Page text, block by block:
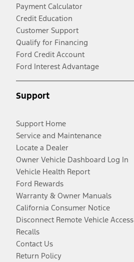
Payment Calculator
Credit Education
Customer Support
Qualify for Financing
Ford Credit Account
Ford Interest Advantage
Support
Support Home
Service and Maintenance
Locate a Dealer
Owner Vehicle Dashboard Log In
Vehicle Health Report
Ford Rewards
Warranty & Owner Manuals
California Consumer Notice
Disconnect Remote Vehicle Access
Recalls
Contact Us
Return Policy